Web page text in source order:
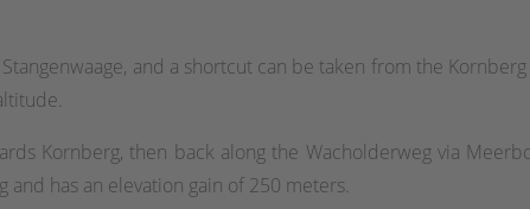
and a shortcut can be taken from the
Kornberg, then back along the Wacholderweg via
has an elevation gain of 250 meters.